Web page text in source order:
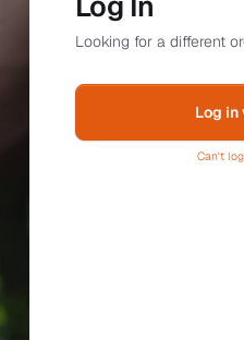
Looking for a different
Log in
Can't